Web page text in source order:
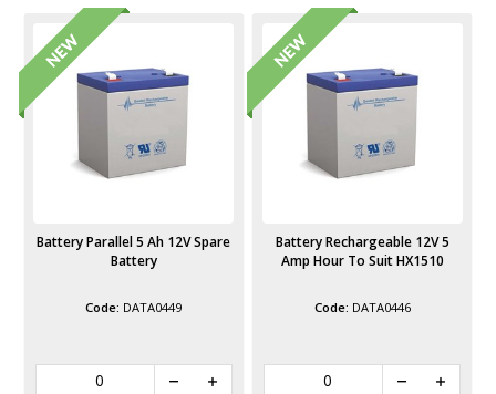
Battery Parallel 5 Ah 12V Spare
Battery
DATA0449
Battery Rechargeable 12V 5
Amp Hour To Suit HX1510
DATA0446